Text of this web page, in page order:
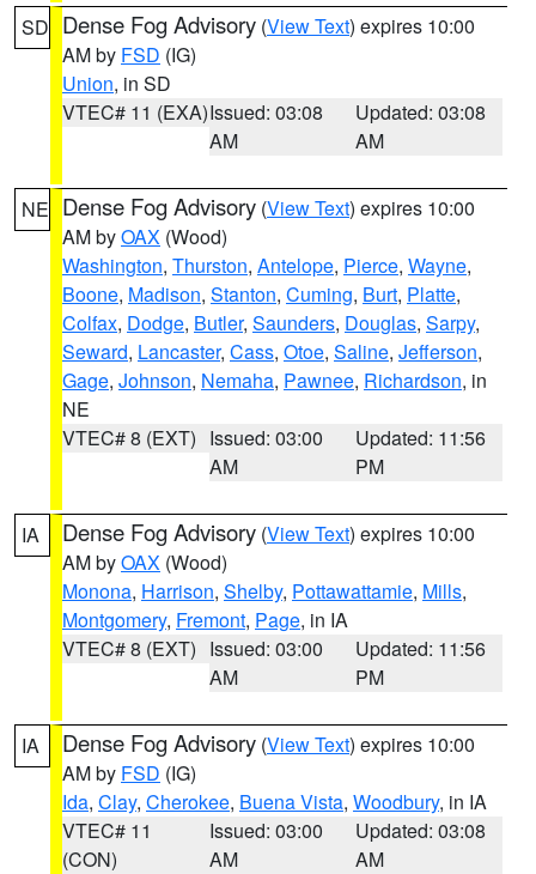
SD Dense Fog Advisory (View Text) expires 10:00
AM by FSD (IG)
Union, in SD
VTEC# 11 (EXA)Issued: 03:08
AM
Updated: 03:08
AM
NE Dense Fog Advisory (View Text) expires 10:00
AM byOAX (Wood)
Washington, Thurston, Antelope, Pierce, Wayne,
Boone, Madison, Stanton, Cuming, Burt, Platte,
Colfax, Dodge, Butler, Saunders, Douglas, Sarpy,
Seward, Lancaster, Cass, Otoe, Saline, Jefferson,
Gage, Johnson, Nemaha, Pawnee, Richardson, in
NE
VTEC# 8 (EXT) Issued: 03:00
AM
Updated: 11:56
PM
IA Dense Fog Advisory (View Text) expires 10:00
AM byOAX (Wood)
Monona, Harrison, Shelby, Pottawattamie, Mills,
Montgomery, Fremont, Page, in IA
VTEC# 8 (EXT) Issued: 03:00
AM
Updated: 11:56
PM
IA Dense Fog Advisory (View Text) expires 10:00
AM by FSD (IG)
Ida, Clay, Cherokee, Buena Vista, Woodbury, in IA
VTEC# 11
(CON)
Issued: 03:00
AM
Updated: 03:08
AM